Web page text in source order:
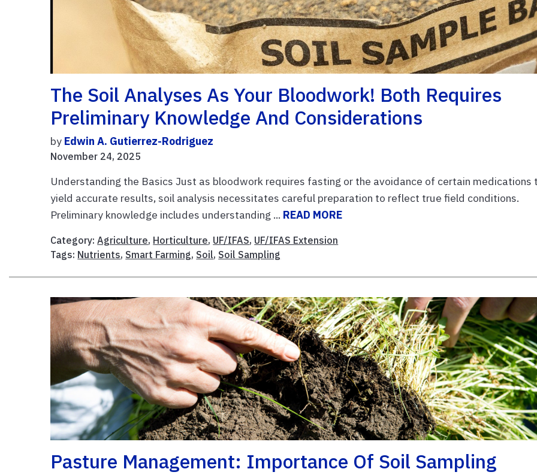
The Soil Analyses As Your Bloodwork! Both Requires
Preliminary Knowledge And Considerations
by Edwin A. Gutierrez-Rodriguez
November 24, 2025
Understanding the Basics Just as bloodwork requires fasting or the avoidance of certain medications
yield accurate results, soil analysis necessitates careful preparation to reflect true field conditions.
Preliminary knowledge includes understanding ... READ MORE
Category:Agriculture, Horticulture, UF/IFAS, UF/IFAS Extension
Tags: Nutrients, Smart Farming, Soil, Soil Sampling
Pasture Management: Importance Of Soil Sampling